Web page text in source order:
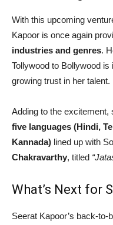
With this upcoming
Kapoor is once again
industries and genres.
Tollywood to Bollywood
growing trust in her talent.
Adding to the excitement,
five languages (Hindi,
Kannada) lined up with
Chakravarthy, titled
What’s Next for
Seerat Kapoor’s back-